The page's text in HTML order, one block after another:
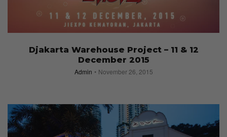
Djakarta Warehouse Project – 11 & 12
December 2015
Admin November 26, 2015